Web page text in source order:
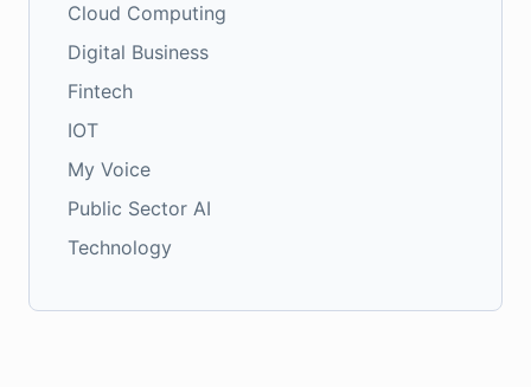
Cloud Computing
Digital Business
Fintech
IOT
My Voice
Public Sector AI
Technology